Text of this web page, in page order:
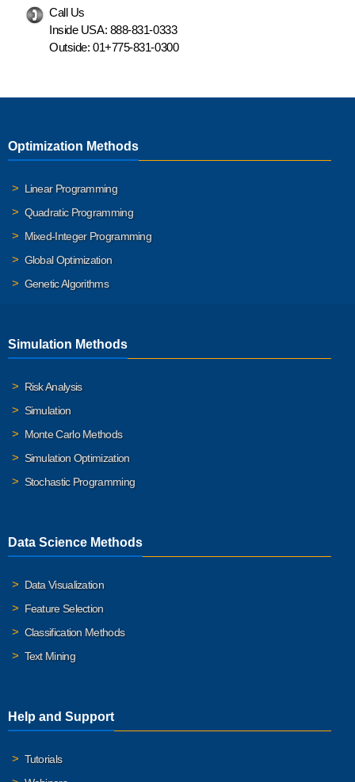
Call Us
Inside USA: 888-831-0333
Outside: 01+775-831-0300
Optimization Methods
Linear Programming
Quadratic Programming
Mixed-Integer Programming
Global Optimization
Genetic Algorithms
Simulation Methods
Risk Analysis
Simulation
Monte Carlo Methods
Simulation Optimization
Stochastic Programming
Data Science Methods
Data Visualization
Feature Selection
Classification Methods
Text Mining
Help and Support
Tutorials